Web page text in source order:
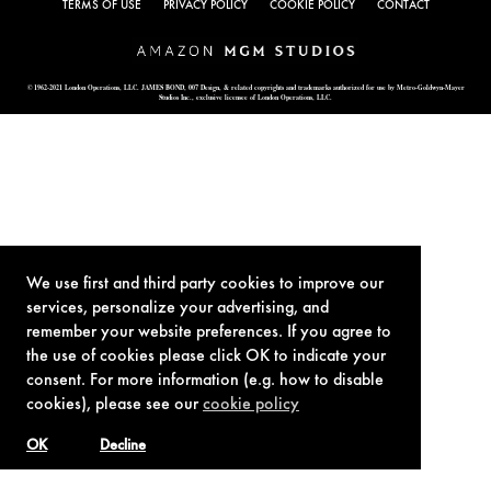
We use first and third party cookies to improve our
services, personalize your advertising, and
remember your website preferences. If you agree to
the use of cookies please click OK to indicate your
consent. For more information (e.g. how to disable
cookies), please see ourcookie policy
Decline
OK
TERMS OF USE PRIVACY POLICY COOKIE POLICY CONTACT
© 1962-2021 London Operations, LLC. JAMES BOND, 007 Design, & related copyrights and trademarks authorized for use by Metro-Goldwyn-Mayer
Studios Inc., exclusive licensee of London Operations, LLC.